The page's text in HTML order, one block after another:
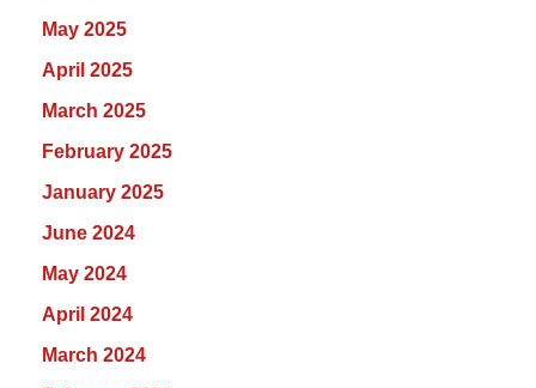
May 2025
April 2025
March 2025
February 2025
January 2025
June 2024
May 2024
April 2024
March 2024